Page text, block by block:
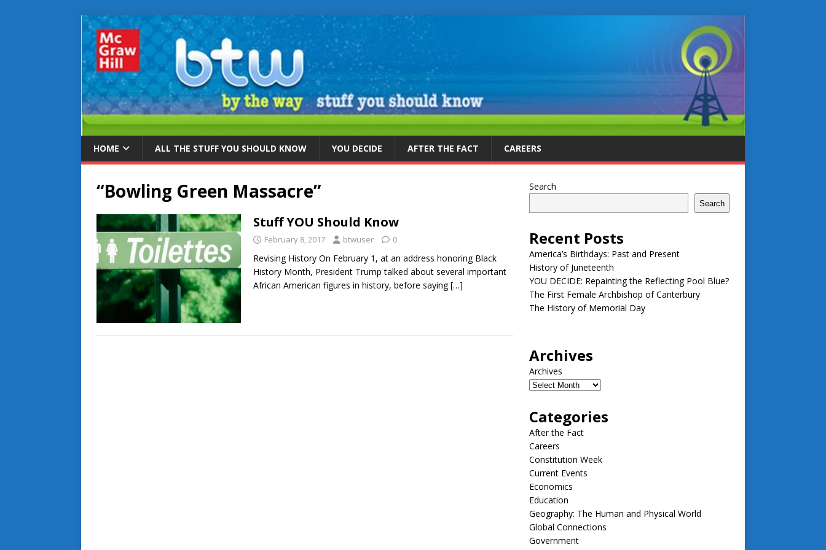
HOME ALL THE STUFF YOU SHOULD KNOW YOU DECIDE AFTER THE FACT CAREERS
“Bowling Green Massacre”
Stuff YOU Should Know
February 8, 2017 btwuser 0
Revising History On February 1, at an address honoring Black
History Month, President Trump talked about several important
African American figures in history, before saying[…]
Search
Search
Recent Posts
America’s Birthdays: Past and Present
History of Juneteenth
YOU DECIDE: Repainting the Reflecting Pool Blue?
The First Female Archbishop of Canterbury
The History of Memorial Day
Archives
Archives
Categories
After the Fact
Careers
Constitution Week
Current Events
Economics
Education
Geography: The Human and Physical World
Global Connections
Government